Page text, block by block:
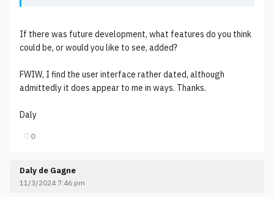
If there was future development, what features do you think
could be, or would you like to see, added?
FWIW, I find the user interface rather dated, although
admittedly it does appear to me in ways. Thanks.
Daly
♡0
Daly de Gagne
11/3/2024 7:46 pm